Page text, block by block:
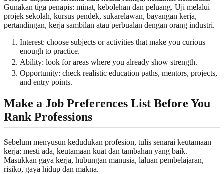
Gunakan tiga penapis: minat, kebolehan dan peluang. Uji melalui
projek sekolah, kursus pendek, sukarelawan, bayangan kerja,
pertandingan, kerja sambilan atau perbualan dengan orang industri.
Interest: choose subjects or activities that make you curious
enough to practice.
Ability: look for areas where you already show strength.
Opportunity: check realistic education paths, mentors, projects,
and entry points.
Make a Job Preferences List Before You
Rank Professions
Sebelum menyusun kedudukan profesion, tulis senarai keutamaan
kerja: mesti ada, keutamaan kuat dan tambahan yang baik.
Masukkan gaya kerja, hubungan manusia, laluan pembelajaran,
risiko, gaya hidup dan makna.